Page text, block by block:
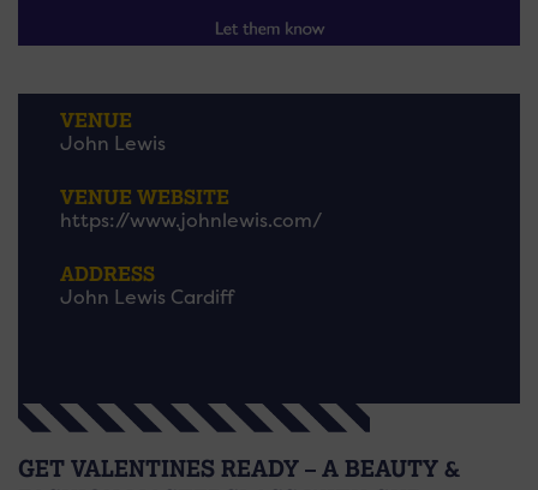
VENUE
John Lewis
VENUE WEBSITE
https://www.johnlewis.com/
ADDRESS
John Lewis Cardiff
GET VALENTINES READY – A BEAUTY &